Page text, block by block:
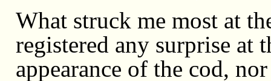
What struck me most at
registered any surprise at
appearance of the cod,